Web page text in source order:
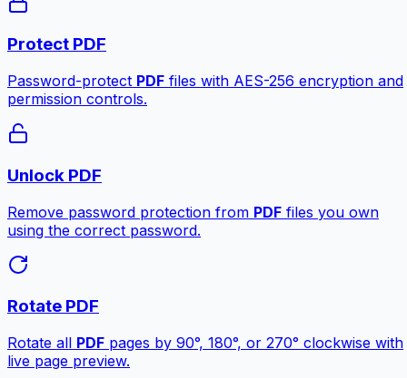
Protect PDF
Password-protect PDF files with AES-256 encryption and
permission controls.
Unlock PDF
Remove password protection from PDF files you own
using the correct password.
Rotate PDF
Rotate all PDF pages by 90°, 180°, or 270° clockwise with
live page preview.